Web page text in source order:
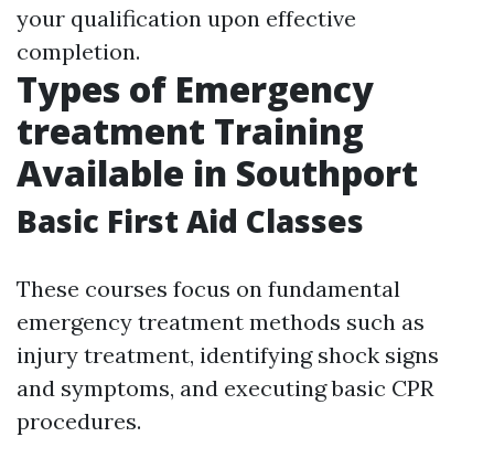
your qualification upon effective
completion.
Types of Emergency
treatment Training
Available in Southport
Basic First Aid Classes
These courses focus on fundamental
emergency treatment methods such as
injury treatment, identifying shock signs
and symptoms, and executing basic CPR
procedures.